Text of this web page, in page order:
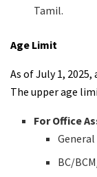
Tamil.
Age Limit
As of July 1,
The upper age
For Office
General
BC/